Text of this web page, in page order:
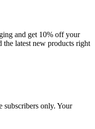
and get 10% off your
the latest new products right
subscribers only. Your